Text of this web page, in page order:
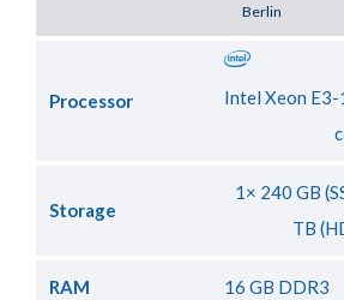
Berlin
Processor
Intel Xeon
Storage
1× 240 GB
TB
RAM 16 GB DDR3